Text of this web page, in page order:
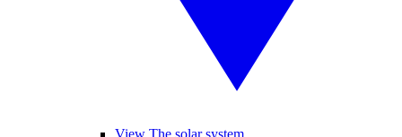
View The solar system